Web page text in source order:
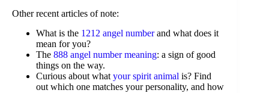
Other recent articles of note:
What is the 1212 angel numberand what does it
mean for you?
The 888 angel number meaning: a sign of good
things on the way.
Curious about what your spirit animal is? Find
out which one matches your personality, and how